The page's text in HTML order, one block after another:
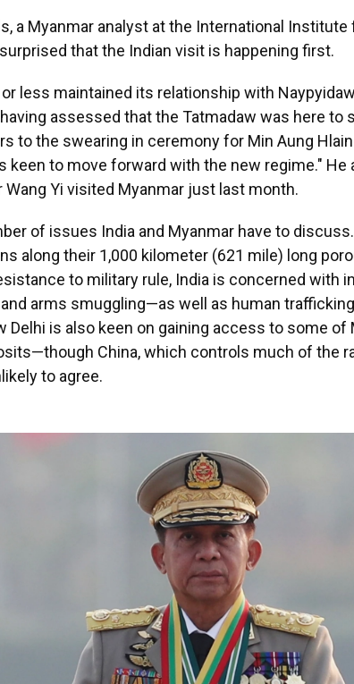
a Myanmar analyst at the International
that the Indian visit is happening first.
less maintained its relationship with
assessed that the Tatmadaw was here to
to the swearing in ceremony for Min Aung
keen to move forward with the new regime." He
Wang Yi visited Myanmar just last month.
of issues India and Myanmar have to
along their 1,000 kilometer (621 mile) long
to military rule, India is concerned with
arms smuggling—as well as human
Delhi is also keen on gaining access to some
China, which controls much of the
to agree.